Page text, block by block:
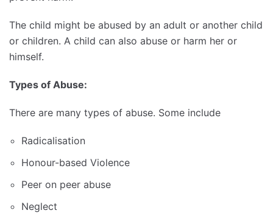
The child might be abused by an adult or another child
or children. A child can also abuse or harm her or
himself.
Types of Abuse:
There are many types of abuse. Some include
Radicalisation
Honour-based Violence
Peer on peer abuse
Neglect